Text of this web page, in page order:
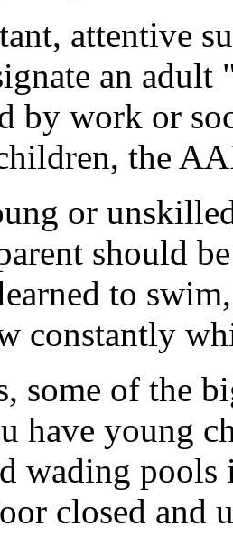
attentive
an adult
by work or
the
or
should
to
constantly
some of the
have young
wading pools
closed and